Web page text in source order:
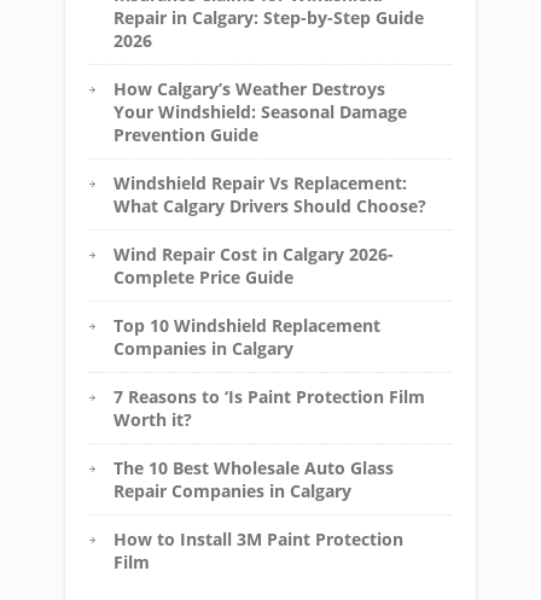
Repair in Calgary: Step-by-Step Guide
2026
How Calgary’s Weather Destroys
Your Windshield: Seasonal Damage
Prevention Guide
Windshield Repair Vs Replacement:
What Calgary Drivers Should Choose?
Wind Repair Cost in Calgary 2026-
Complete Price Guide
Top 10 Windshield Replacement
Companies in Calgary
7 Reasons to ‘Is Paint Protection Film
Worth it?
The 10 Best Wholesale Auto Glass
Repair Companies in Calgary
How to Install 3M Paint Protection
Film